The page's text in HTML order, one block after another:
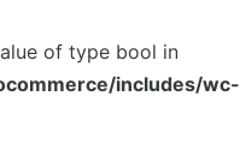
of type bool in
includes/wc-